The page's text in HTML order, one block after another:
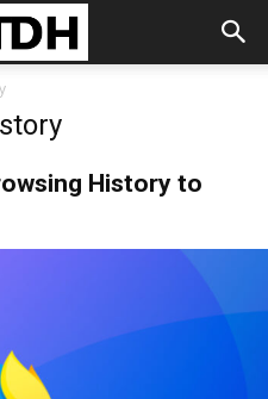
History to